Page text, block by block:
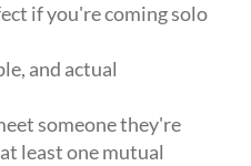
if you're coming solo
and actual
someone they're
least one mutual